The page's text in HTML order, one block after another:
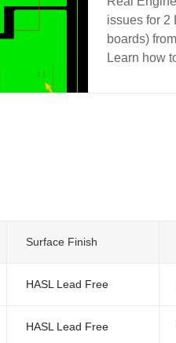
issues for 2
boards)
Learn how
Surface Finish
HASL Lead Free
HASL Lead Free